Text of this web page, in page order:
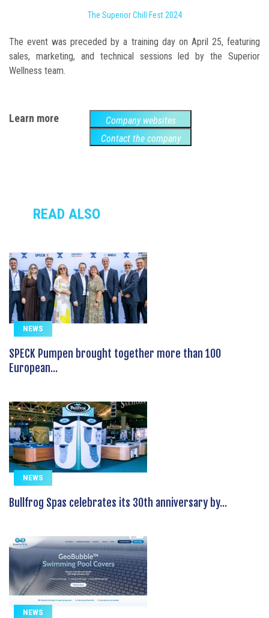
The Superior Chill Fest 2024
The event was preceded by a training day on April 25, featuring
sales, marketing, and technical sessions led by the Superior
Wellness team.
Learn more
Company websites
Contact the company
READ ALSO
NEWS
SPECK Pumpen brought together more than 100
European...
NEWS
Bullfrog Spas celebrates its 30th anniversary by...
NEWS